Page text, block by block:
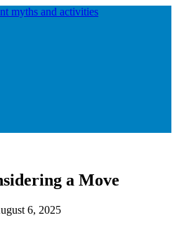
a Move
6, 2025